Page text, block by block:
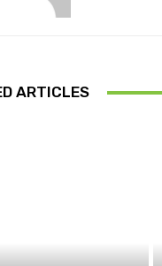
ARTICLES